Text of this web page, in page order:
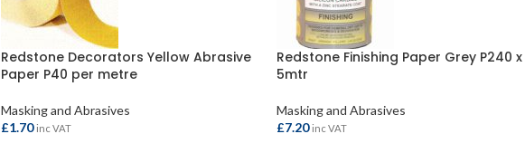
Redstone Decorators Yellow Abrasive
Paper P40 per metre
Masking and Abrasives
£1.70 inc VAT
Redstone Finishing Paper Grey P240 x
5mtr
Masking and Abrasives
£7.20 inc VAT